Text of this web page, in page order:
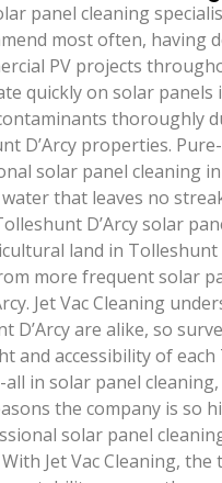
panel cleaning
most often, having
PV projects
quickly on solar panels
thoroughly
D’Arcy properties.
solar panel cleaning in
that leaves no
D’Arcy solar
land in Tolleshunt
more frequent solar
Jet Vac Cleaning
D’Arcy are alike, so
and accessibility of each
in solar panel cleaning,
the company is so
solar panel
Jet Vac Cleaning, the